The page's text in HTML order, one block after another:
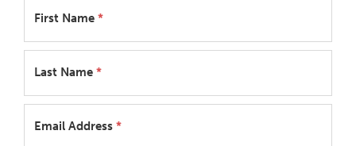
First Name *
Last Name *
Email Address *